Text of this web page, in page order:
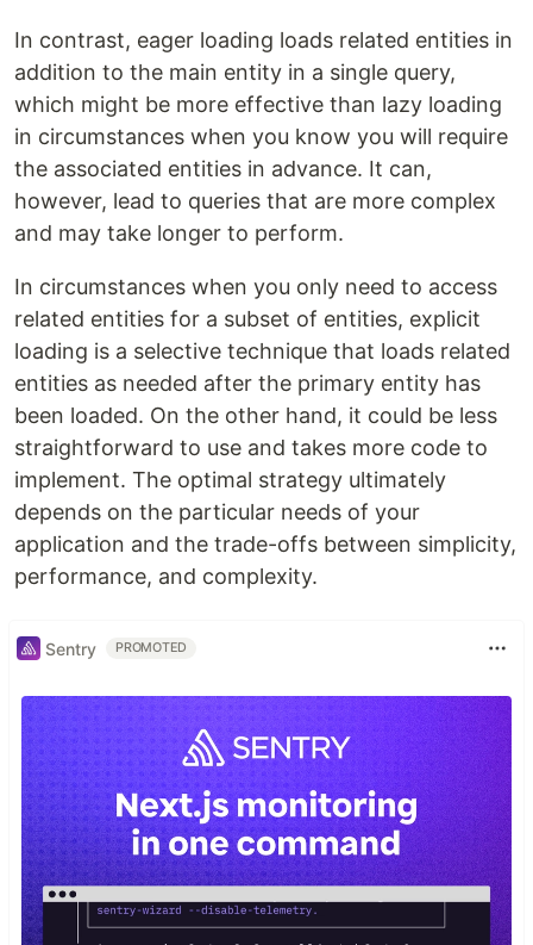
In contrast, eager loading loads related entities in
addition to the main entity in a single query,
which might be more effective than lazy loading
in circumstances when you know you will require
the associated entities in advance. It can,
however, lead to queries that are more complex
and may take longer to perform.
In circumstances when you only need to access
related entities for a subset of entities, explicit
loading is a selective technique that loads related
entities as needed after the primary entity has
been loaded. On the other hand, it could be less
straightforward to use and takes more code to
implement. The optimal strategy ultimately
depends on the particular needs of your
application and the trade-offs between simplicity,
performance, and complexity.
Sentry PROMOTED